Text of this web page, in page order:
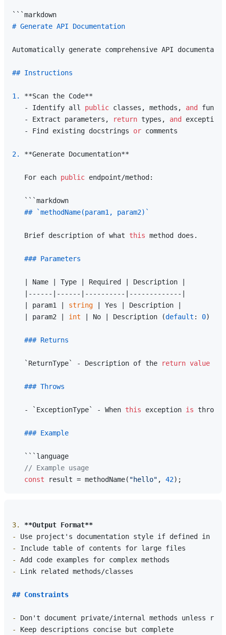
# Generate API Documentation
Automatically generate comprehensive API
## Instructions
1.
**Scan the Code**
   - Identify all
public classes, methods, and
   - Extract parameters,
return types, and
exceptions
   - Find existing docstrings
or comments
2. **Generate Documentation**
   For each
public endpoint/method:
   ```markdown
## `methodName(param1, param2)`
   Brief description of what
this method does.
### Parameters
   | Name | Type | Required | Description |
   |------|------|----------|-------------|
   | param1 |
string | Yes | Description |
   | param2 |
int | No | Description (default : 0) |
### Returns
   `ReturnType` - Description of the
return value
### Throws
   - `ExceptionType` - When
this exception is thrown
### Example
   ```language
// Example usage
const result = methodName( "hello" , 42
3.
**Output Format**
-
-
-
-
Link related methods/classes
## Constraints
-
-